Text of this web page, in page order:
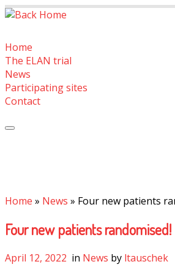
Skip
Home
The ELAN trial
News
Participating sites
Contact
Home » News » Four new patients
Four new patients randomised!
April 12, 2022 in News by ltauschek